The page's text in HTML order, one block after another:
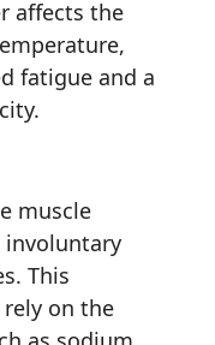
affects the
fatigue and a
muscle
involuntary
This
rely on the